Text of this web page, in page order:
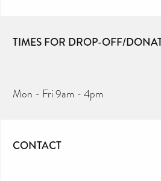
TIMES FOR DROP-OFF/
Mon - Fri 9am - 4pm
CONTACT